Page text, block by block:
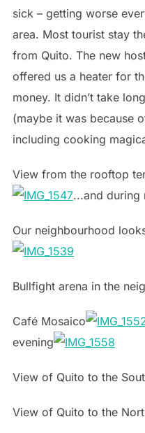
sick – getting worse
area. Most tourist stay
from Quito. The new
offered us a heater for
money. It didn’t take
(maybe it was because
including cooking
View from the rooftop
...and during
Our neighbourhood
Bullfight arena in the
Café Mosaico
evening
View of Quito to the
View of Quito to the